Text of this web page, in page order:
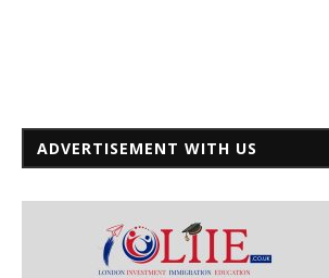
ADVERTISEMENT WITH US